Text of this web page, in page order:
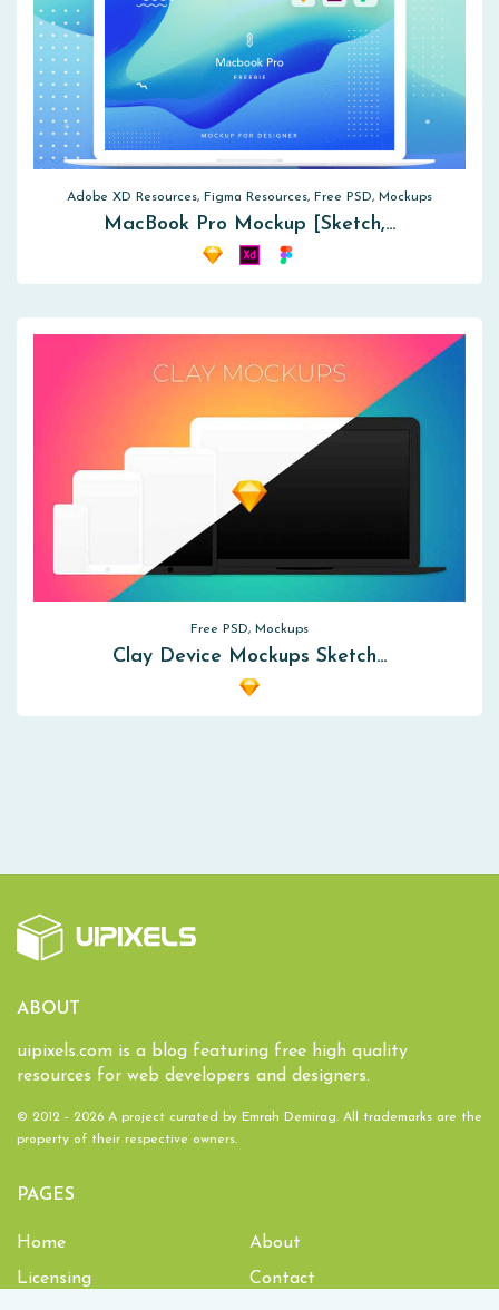
Adobe XD Resources, Figma Resources, Free PSD, Mockups
MacBook Pro Mockup [Sketch,…
Free PSD, Mockups
Clay Device Mockups Sketch…
ABOUT
uipixels.com is a blog featuring free high quality
resources for web developers and designers.
© 2012 - 2026 A project curated by Emrah Demirag. All trademarks are the
property of their respective owners.
PAGES
Home
About
Licensing
Contact